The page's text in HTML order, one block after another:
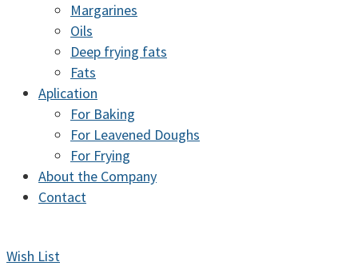
Margarines
Oils
Deep frying fats
Fats
Aplication
For Baking
For Leavened Doughs
For Frying
About the Company
Contact
Wish List